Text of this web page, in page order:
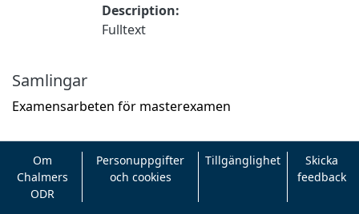
Description:
Fulltext
Samlingar
Examensarbeten för masterexamen
Om
Chalmers
ODR
Personuppgifter
och cookies
Tillgänglighet
Skicka
feedback